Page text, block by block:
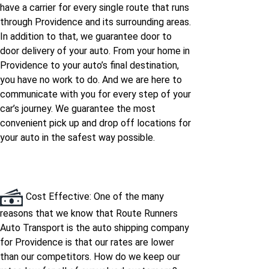
have a carrier for every single route that runs
through Providence and its surrounding areas.
In addition to that, we guarantee door to
door delivery of your auto. From your home in
Providence to your auto’s final destination,
you have no work to do. And we are here to
communicate with you for every step of your
car’s journey. We guarantee the most
convenient pick up and drop off locations for
your auto in the safest way possible.
Cost Effective: One of the many
reasons that we know that Route Runners
Auto Transport is the auto shipping company
for Providence is that our rates are lower
than our competitors. How do we keep our